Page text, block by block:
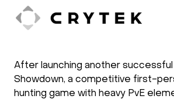
aimed
doXray has been using
development and the
solutions. Our